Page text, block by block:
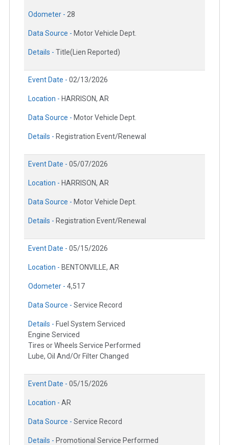
Odometer - 28
Data Source - Motor Vehicle Dept.
Details - Title(Lien Reported)
Event Date - 02/13/2026
Location - HARRISON, AR
Data Source - Motor Vehicle Dept.
Details - Registration Event/Renewal
Event Date - 05/07/2026
Location - HARRISON, AR
Data Source - Motor Vehicle Dept.
Details - Registration Event/Renewal
Event Date - 05/15/2026
Location - BENTONVILLE, AR
Odometer - 4,517
Data Source - Service Record
Details - Fuel System Serviced
Engine Serviced
Tires or Wheels Service Performed
Lube, Oil And/Or Filter Changed
Event Date - 05/15/2026
Location - AR
Data Source - Service Record
Details - Promotional Service Performed